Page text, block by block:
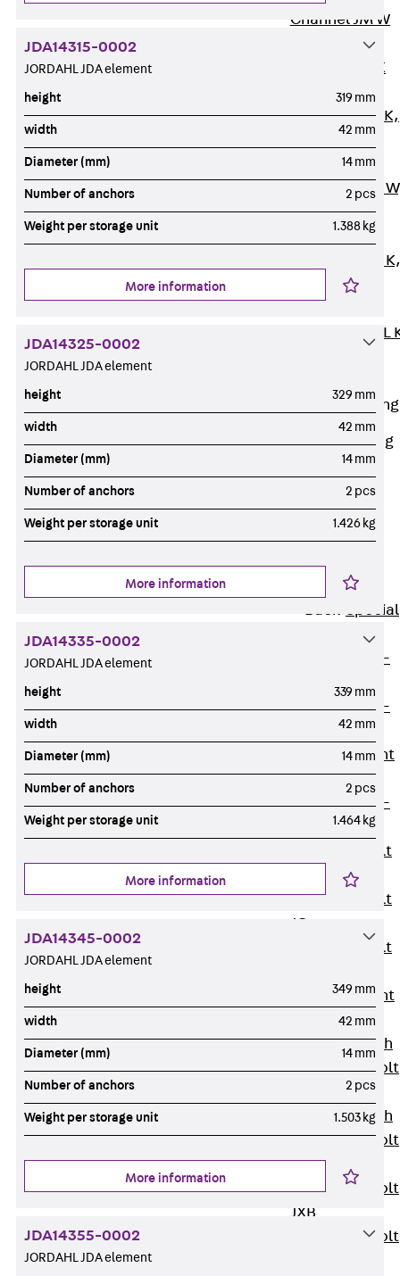
Channel JM W
Channel JM K
Mounting
Channel JML K,
Mounting
Channel JXM
toothed
Channel JZM K,
toothed
Channel JZML
Railing Fastening
Channels
Back Railing
Fastening
Channels
Railing
Fastening
Channel JGB
Special Screws
Back Special
Hook-head T-
Hook-head T-
Bolt JB
Breaking Point
Bolt JB-SB
Hook-head T-
Bolt JC
Tee-head Bolt
Tee-head Bolt
JG
Tee-head Bolt
Breaking Point
Bolt JH-SB
Double-notch
Toothed T-Bolt
Double-notch
Toothed T-Bolt
JKC
Toothed T-Bolt
JXB
Toothed T-Bolt
JDA14315-0002
JORDAHL JDA element
height 319 mm
width 42 mm
Diameter (mm) 14 mm
Number of anchors 2 pcs
Weight per storage unit 1.388 kg
More information
JDA14325-0002
JORDAHL JDA element
height 329 mm
width 42 mm
Diameter (mm) 14 mm
Number of anchors 2 pcs
Weight per storage unit 1.426 kg
More information
JDA14335-0002
JORDAHL JDA element
height 339 mm
width 42 mm
Diameter (mm) 14 mm
Number of anchors 2 pcs
Weight per storage unit 1.464 kg
More information
JDA14345-0002
JORDAHL JDA element
height 349 mm
width 42 mm
Diameter (mm) 14 mm
Number of anchors 2 pcs
Weight per storage unit 1.503 kg
More information
JDA14355-0002
JORDAHL JDA element